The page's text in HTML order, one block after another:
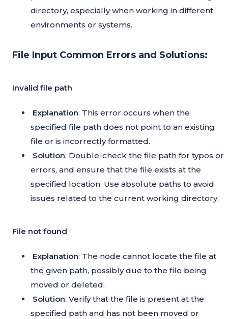
directory, especially when working in different
environments or systems.
File Input Common Errors and Solutions:
Invalid file path
Explanation: This error occurs when the
specified file path does not point to an existing
file or is incorrectly formatted.
Solution: Double-check the file path for typos or
errors, and ensure that the file exists at the
specified location. Use absolute paths to avoid
issues related to the current working directory.
File not found
Explanation: The node cannot locate the file at
the given path, possibly due to the file being
moved or deleted.
Solution: Verify that the file is present at the
specified path and has not been moved or